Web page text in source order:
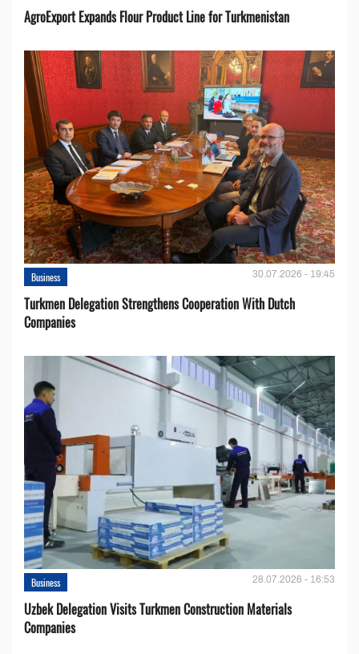
AgroExport Expands Flour Product Line for Turkmenistan
Business 30.07.2026 - 19:45
Turkmen Delegation Strengthens Cooperation With Dutch
Companies
Business 28.07.2026 - 16:53
Uzbek Delegation Visits Turkmen Construction Materials
Companies